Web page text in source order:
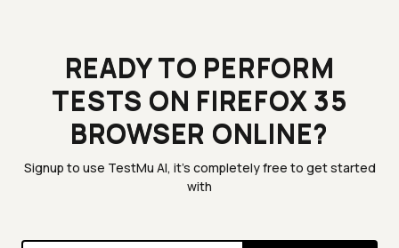
READY TO PERFORM
TESTS ON FIREFOX 35
BROWSER ONLINE?
Signup to use TestMu AI, it's completely free to get started
with